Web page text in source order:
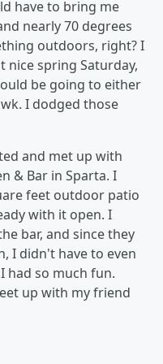
have to bring me
nearly 70 degrees
outdoors, right? I
spring Saturday,
be going to either
I dodged those
and met up with
& Bar in Sparta. I
feet outdoor patio
with it open. I
bar, and since they
I didn't have to even
had so much fun.
up with my friend